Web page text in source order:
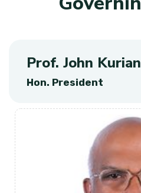
Prof. John Kurian
Hon. President